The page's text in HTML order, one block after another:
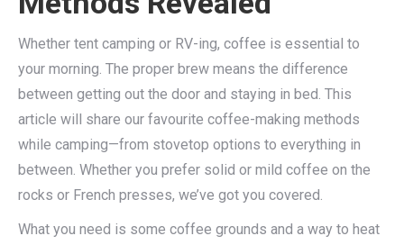
Whether tent camping or RV-ing, coffee is essential to
your morning. The proper brew means the difference
between getting out the door and staying in bed. This
article will share our favourite coffee-making methods
while camping—from stovetop options to everything in
between. Whether you prefer solid or mild coffee on the
rocks or French presses, we’ve got you covered.
What you need is some coffee grounds and a way to heat